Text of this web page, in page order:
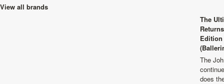
View all brands
The
The
does